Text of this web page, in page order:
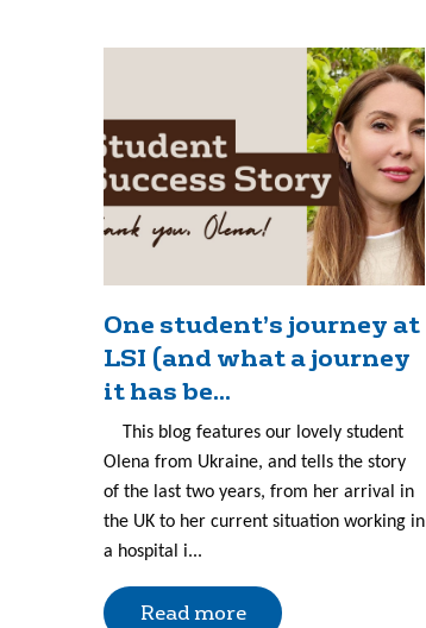
One student’s journey at
LSI (and what a journey
it has be...
This blog features our lovely student
Olena from Ukraine, and tells the story
of the last two years, from her arrival in
the UK to her current situation working in
a hospital i...
Read more